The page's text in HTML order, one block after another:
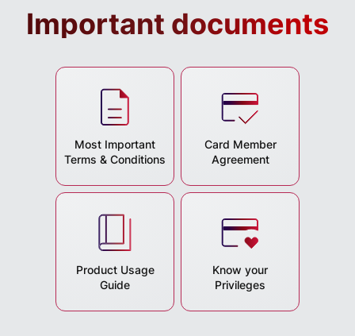
Important documents
Most Important
Terms & Conditions
Card Member
Agreement
Product Usage
Guide
Know your
Privileges